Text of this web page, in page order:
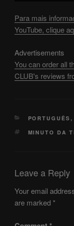
Para mais
YouTube, clique
Advertisements
You can order all
CLUB's reviews
CATEGORIES
PORTUGUÊS ,
TAGS
MINUTO DA
Leave a Reply
Your email
are marked*